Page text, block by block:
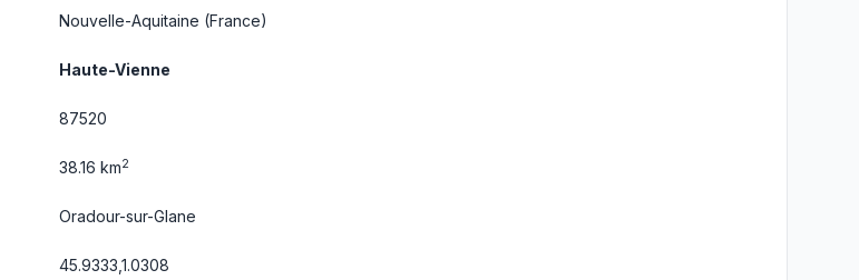
Nouvelle-Aquitaine (France)
Haute-Vienne
87520
38.16 km2
Oradour-sur-Glane
45.9333,1.0308